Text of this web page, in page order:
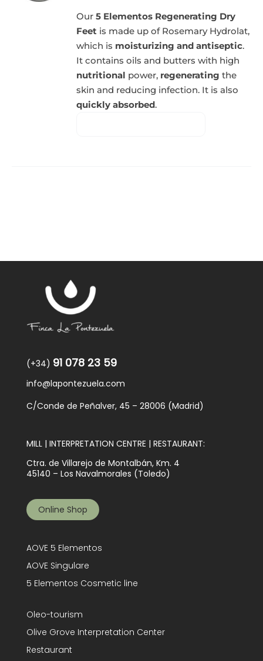
Our5 Elementos Regenerating Dry
Feet is made up of Rosemary Hydrolat,
which is moisturizing and antiseptic.
It contains oils and butters with high
nutritional power, regenerating the
skin and reducing infection. It is also
quickly absorbed.
(+34) 91 078 23 59
info@lapontezuela.com
C/Conde de Peñalver, 45 – 28006 (Madrid)
MILL | INTERPRETATION CENTRE | RESTAURANT:
Ctra. de Villarejo de Montalbán, Km. 4
45140 – Los Navalmorales (Toledo)
Online Shop
AOVE 5 Elementos
AOVE Singulare
5 Elementos Cosmetic line
Oleo-tourism
Olive Grove Interpretation Center
Restaurant